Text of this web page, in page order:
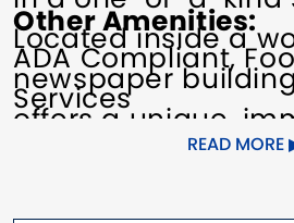
Located inside a
newspaper
offers a unique,
experience that
Other Amenities
ADA Compliant
Services
READ MORE